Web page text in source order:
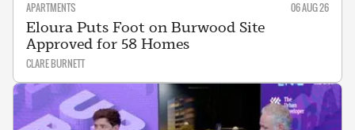
APARTMENTS 06 AUG 26
Eloura Puts Foot on Burwood Site
Approved for 58 Homes
CLARE BURNETT